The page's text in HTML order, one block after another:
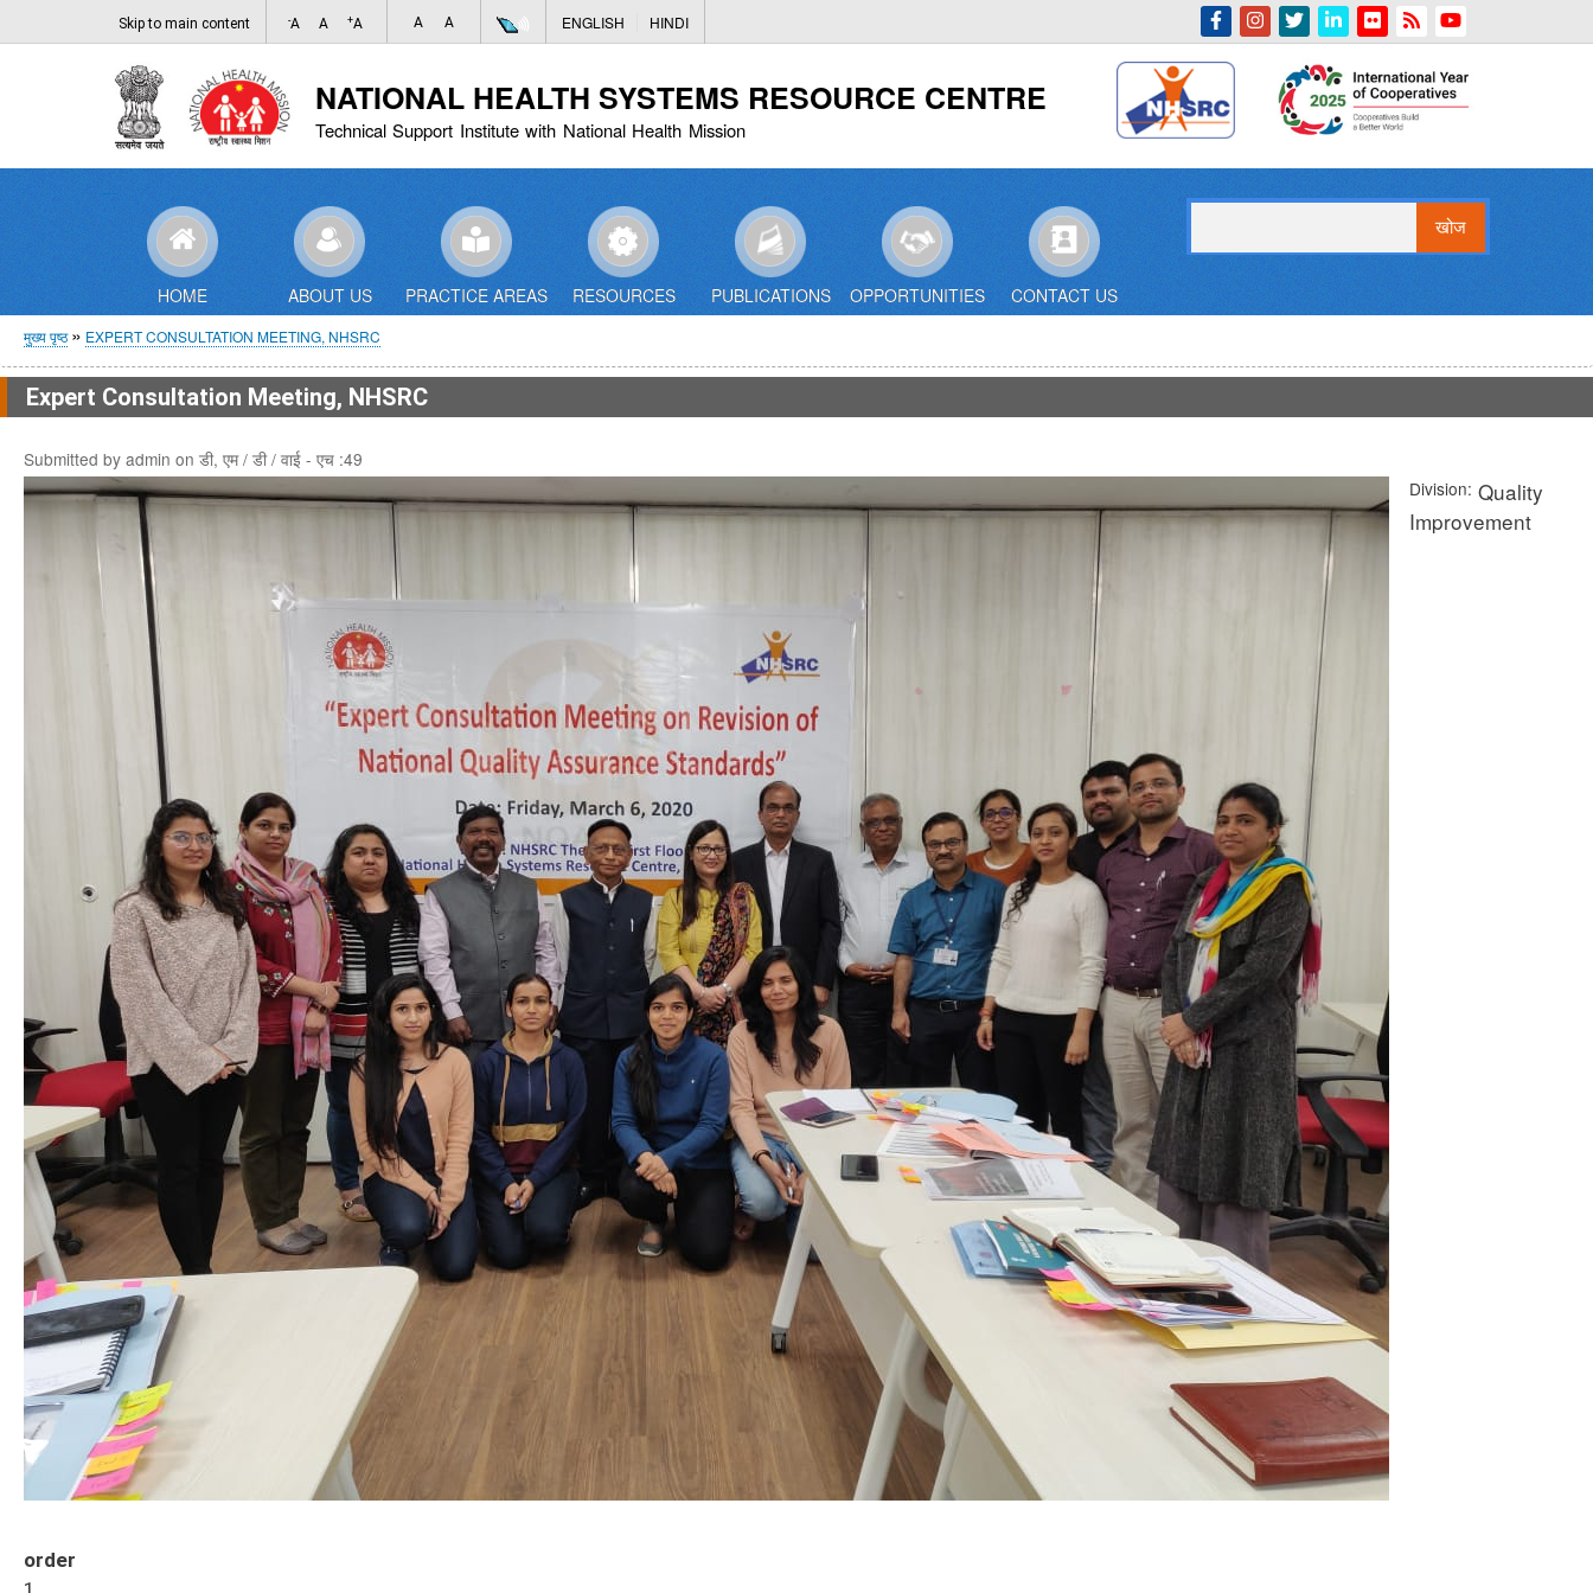
to
content
Skip to main content -A A +A A A ENGLISH HINDI
NATIONAL HEALTH SYSTEMS RESOURCE CENTRE
Technical Support Institute with National Health Mission
Indian Emblem
HOME ABOUT US PRACTICE AREAS RESOURCES PUBLICATIONS OPPORTUNITIES CONTACT US
पग
चिन्ह
मुख्य पृष्ठ EXPERT CONSULTATION MEETING, NHSRC
Expert Consultation Meeting, NHSRC
Submitted by admin on डी, एम / डी / वाई - एच :49
Division Quality
Improvement
order